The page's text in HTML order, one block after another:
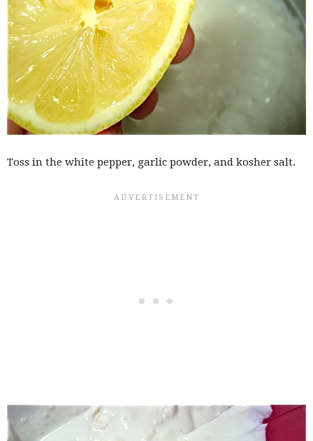
Toss in the white pepper, garlic powder, and kosher salt.